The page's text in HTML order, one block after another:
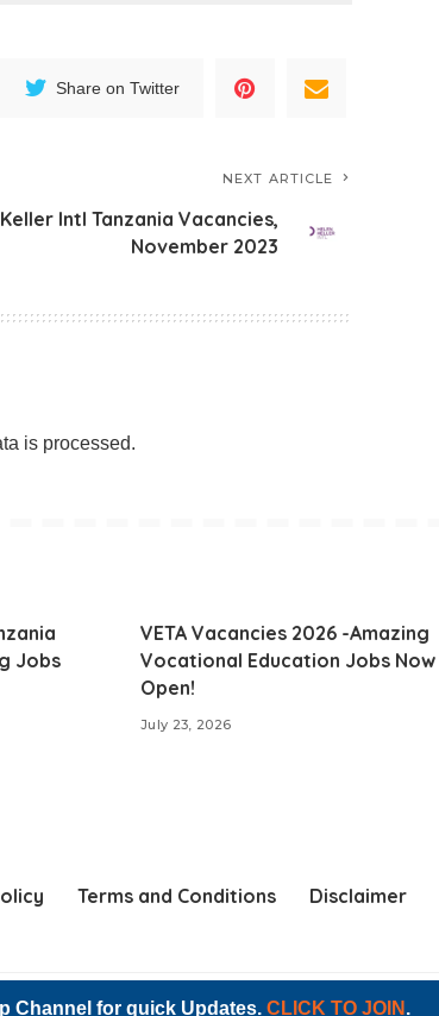
Channel for quick Updates. CLICK TO JOIN .
Share on Twitter
NEXT ARTICLE
Intl Tanzania Vacancies,
November 2023
is processed.
Jobs
VETA Vacancies 2026 -Amazing
Vocational Education Jobs Now
Open!
July 23, 2026
Terms and Conditions Disclaimer
RECRUITMENT. All Right Reserved